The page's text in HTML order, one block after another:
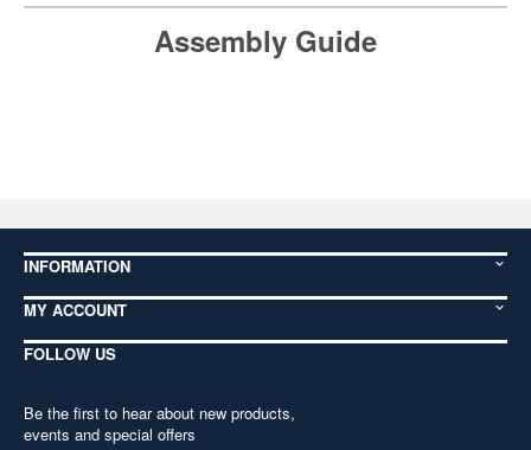
Assembly Guide
INFORMATION
MY ACCOUNT
FOLLOW US
Be the first to hear about new products,
events and special offers